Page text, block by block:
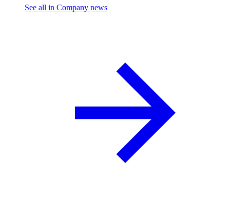
See all in Company news